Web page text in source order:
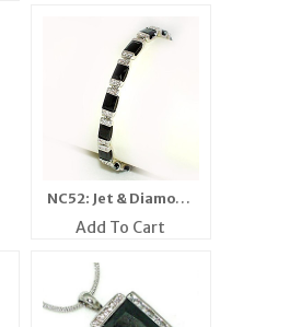
NC52: Jet & Diamond
Crystal Bracelet
Add To Cart